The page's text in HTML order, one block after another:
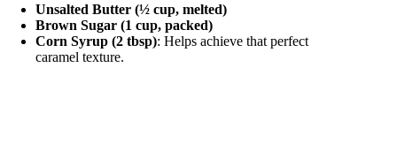
i
Unsalted Butter (½ cup, melted)
Brown Sugar (1 cup, packed)
Corn Syrup (2 tbsp): Helps achieve that perfect
caramel texture.